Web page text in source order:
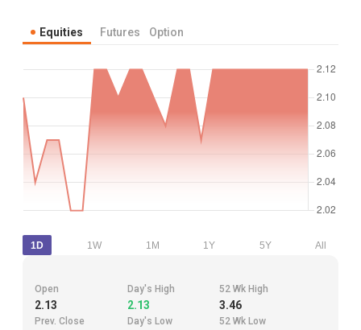
Equities Futures Option
1D 1W 1M 1Y 5Y All
Open
2.13
Day's High
2.13
52 Wk High
3.46
Prev. Close Day's Low 52 Wk Low